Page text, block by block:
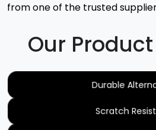
from one of the trusted
Our
Durable
Scratch